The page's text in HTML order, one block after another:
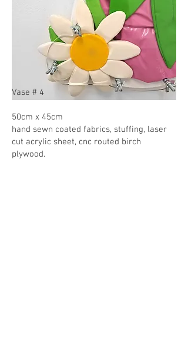
Vase # 4
50cm x 45cm
hand sewn coated fabrics, stuffing, laser
cut acrylic sheet, cnc routed birch
plywood.